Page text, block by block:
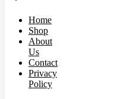
Home
Shop
About
Us
Contact
Privacy
Policy